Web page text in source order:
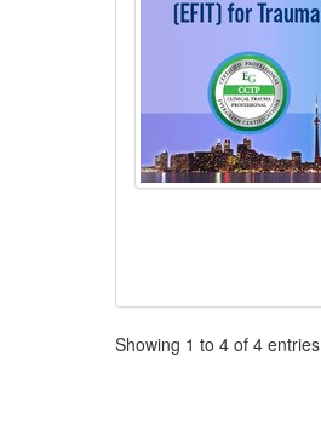
Pagination
Showing 1 to 4 of 4 entries